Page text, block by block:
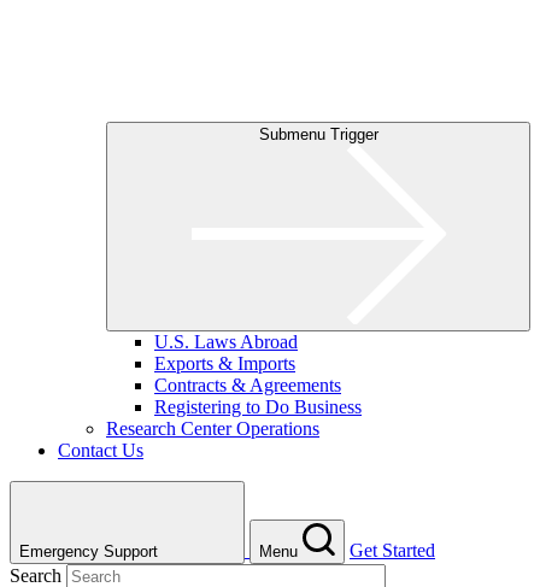
Submenu Trigger
U.S. Laws Abroad
Exports & Imports
Contracts & Agreements
Registering to Do Business
Research Center Operations
Contact Us
Emergency Support Menu
Get Started
Search